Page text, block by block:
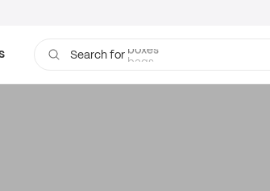
Search for bags